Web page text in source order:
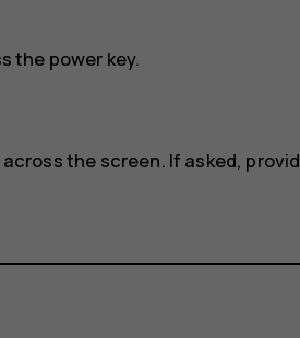
the power key.
the screen. If asked,